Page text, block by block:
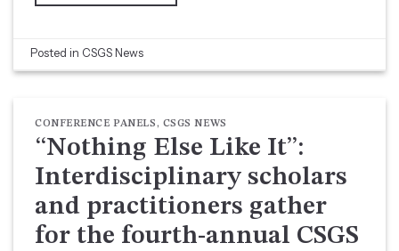
Posted in CSGS News
CONFERENCE PANELS, CSGS NEWS
“Nothing Else Like It”:
Interdisciplinary scholars
and practitioners gather
for the fourth-annual CSGS